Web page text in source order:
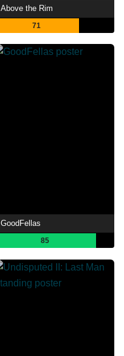
Above the Rim
71
GoodFellas
85